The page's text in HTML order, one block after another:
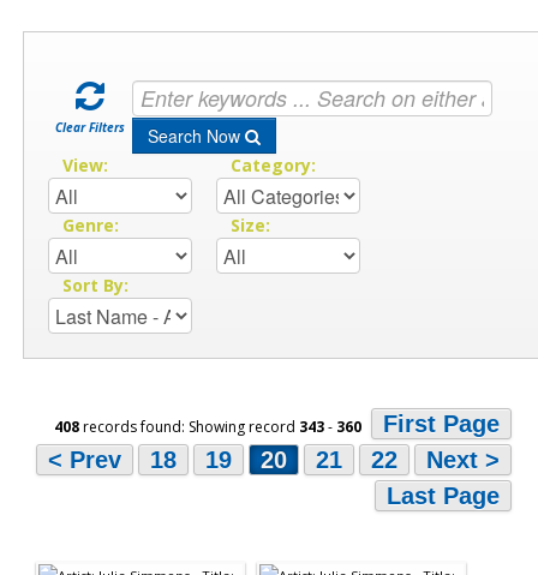
Clear Filters Search Now
View: Category:
Genre: Size:
Sort By:
408records found: Showing record 343- 360
First Page
< Prev
18 19 20 21 22
Next >
Last Page